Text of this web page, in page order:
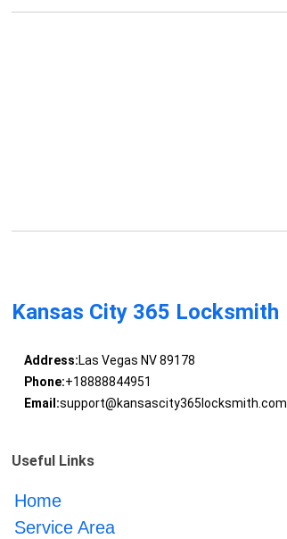
Kansas City 365 Locksmith
Address:Las Vegas NV 89178
Phone:+18888844951
Email:support@kansascity365locksmith.com
Useful Links
Home
Service Area